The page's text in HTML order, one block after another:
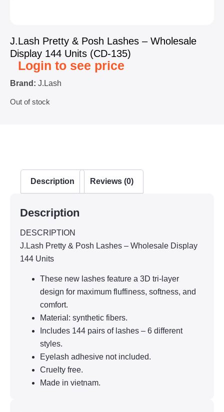
J.Lash Pretty & Posh Lashes – Wholesale
Display 144 Units (CD-135)
Login to see price
Brand: J.Lash
Out of stock
Description Reviews (0)
Description
DESCRIPTION
J.Lash Pretty & Posh Lashes – Wholesale Display
144 Units
These new lashes feature a 3D tri-layer
design for maximum fluffiness, softness, and
comfort.
Material: synthetic fibers.
Includes 144 pairs of lashes – 6 different
styles.
Eyelash adhesive not included.
Cruelty free.
Made in vietnam.